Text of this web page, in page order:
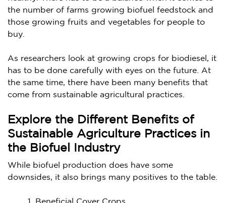
the number of farms growing biofuel feedstock and
those growing fruits and vegetables for people to
buy.
As researchers look at growing crops for biodiesel, it
has to be done carefully with eyes on the future. At
the same time, there have been many benefits that
come from sustainable agricultural practices.
Explore the Different Benefits of
Sustainable Agriculture Practices in
the Biofuel Industry
While biofuel production does have some
downsides, it also brings many positives to the table.